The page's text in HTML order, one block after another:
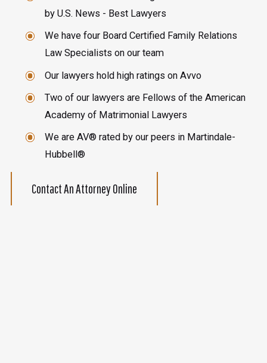
by U.S. News - Best Lawyers
We have four Board Certified Family Relations
Law Specialists on our team
Our lawyers hold high ratings on Avvo
Two of our lawyers are Fellows of the American
Academy of Matrimonial Lawyers
We are AV® rated by our peers in Martindale-
Hubbell®
Contact An Attorney Online